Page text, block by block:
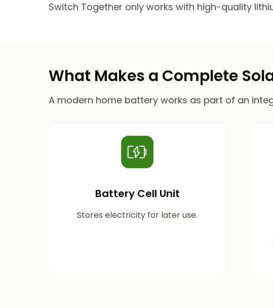
Switch Together only works with high-quality
What Makes a Complete
A modern home battery works as part of an
Battery Cell Unit
Stores electricity for later use.